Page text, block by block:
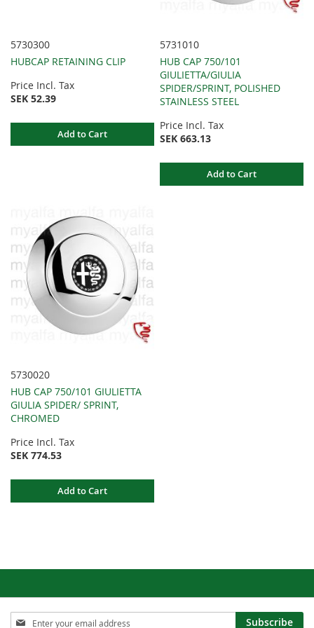
5730300
HUBCAP RETAINING CLIP
Price Incl. Tax
SEK 52.39
Add to Cart
5731010
HUB CAP 750/101
GIULIETTA/GIULIA
SPIDER/SPRINT, POLISHED
STAINLESS STEEL
Price Incl. Tax
SEK 663.13
Add to Cart
5730020
HUB CAP 750/101 GIULIETTA
GIULIA SPIDER/ SPRINT,
CHROMED
Price Incl. Tax
SEK 774.53
Add to Cart
Sign
Subscribe